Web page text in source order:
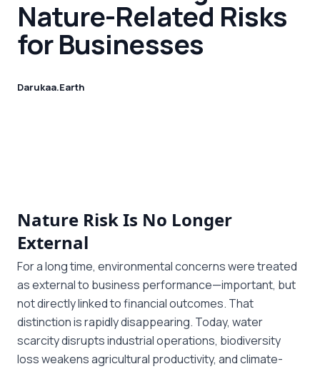
Nature-Related Risks
for Businesses
Darukaa.Earth
Nature Risk Is No Longer
External
For a long time, environmental concerns were treated
as external to business performance—important, but
not directly linked to financial outcomes. That
distinction is rapidly disappearing. Today, water
scarcity disrupts industrial operations, biodiversity
loss weakens agricultural productivity, and climate-